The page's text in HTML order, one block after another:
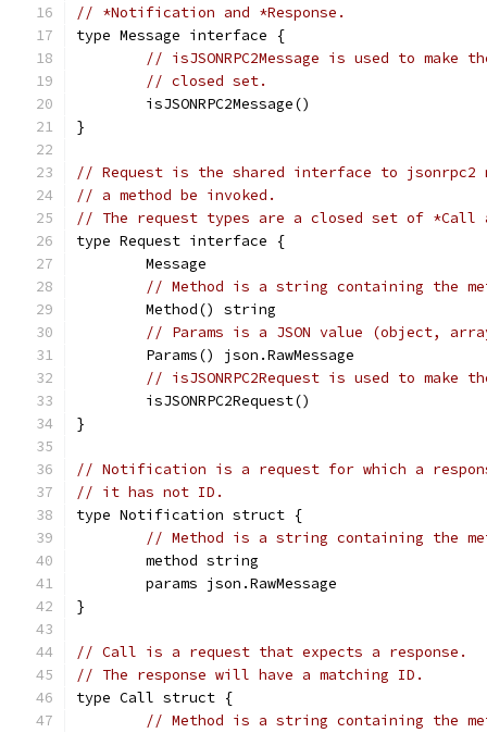
// *Notification and *Response.
type Message interface {
// isJSONRPC2Message is used to make
// closed set.
	isJSONRPC2Message()
}
// Request is the shared interface to jsonrpc2
// a method be invoked.
// The request types are a closed set of
type Request interface {
	Message
// Method is a string containing the
	Method() string
// Params is a JSON value (object,
	Params() json.RawMessage
// isJSONRPC2Request is used to
	isJSONRPC2Request()
}
// Notification is a request for which a
// it has not ID.
type Notification struct {
// Method is a string containing the
	method string
	params json.RawMessage
}
// Call is a request that expects a response.
// The response will have a matching ID.
type Call struct {
// Method is a string containing the